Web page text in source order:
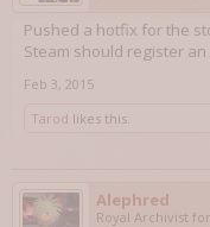
Pushed a hotfix for the
Steam should register
Feb 3, 2015
Tarod likes this.
Alephred
Royal Archivist